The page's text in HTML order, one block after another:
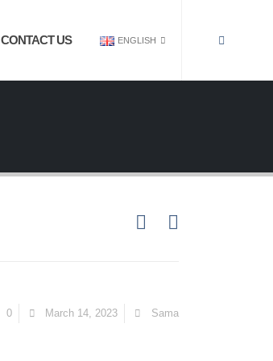
CONTACT US ENGLISH
0 March 14, 2023 Sama